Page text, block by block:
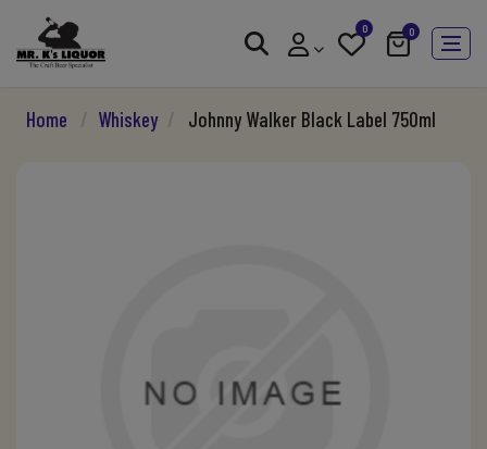
0 0
Home / Whiskey / Johnny Walker Black Label 750ml